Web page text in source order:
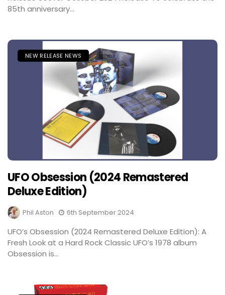
85th anniversary...
NEW RELEASE NEWS
UFO Obsession (2024 Remastered
Deluxe Edition)
Phil Aston 6th September 2024
UFO’s Obsession (2024 Remastered Deluxe Edition): A
Fresh Look at a Hard Rock Classic UFO’s 1978 album
Obsession is...